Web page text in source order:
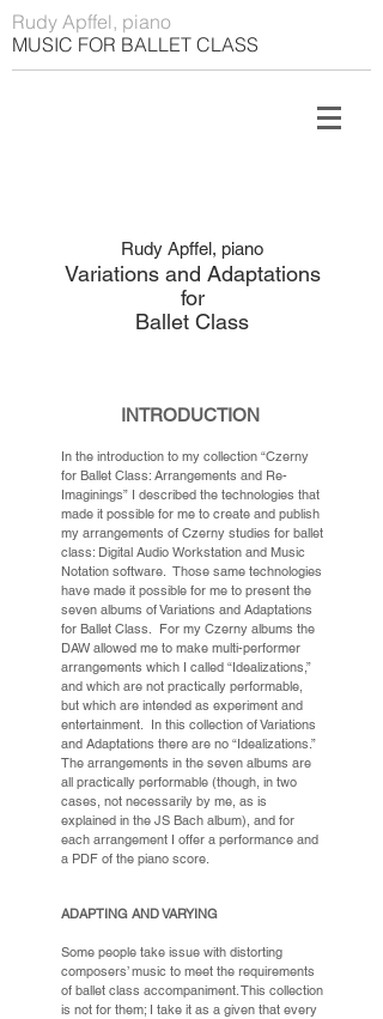
Rudy Apffel, piano
MUSIC FOR BALLET CLASS
Rudy Apffel, piano
Variations and Adaptations
for
Ballet Class
INTRODUCTION
In the introduction to my collection “Czerny
for Ballet Class: Arrangements and Re-
Imaginings” I described the technologies that
made it possible for me to create and publish
my arrangements of Czerny studies for ballet
class: Digital Audio Workstation and Music
Notation software. Those same technologies
have made it possible for me to present the
seven albums of Variations and Adaptations
for Ballet Class. For my Czerny albums the
DAW allowed me to make multi-performer
arrangements which I called “Idealizations,”
and which are not practically performable,
but which are intended as experiment and
entertainment. In this collection of Variations
and Adaptations there are no “Idealizations.”
The arrangements in the seven albums are
all practically performable (though, in two
cases, not necessarily by me, as is
explained in the JS Bach album), and for
each arrangement I offer a performance and
a PDF of the piano score.
ADAPTING AND VARYING
Some people take issue with distorting
composers’ music to meet the requirements
of ballet class accompaniment. This collection
is not for them; I take it as a given that every